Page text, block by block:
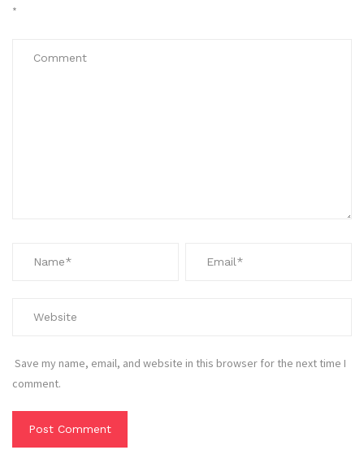
*
Save my name, email, and website in this browser for the next time I
comment.